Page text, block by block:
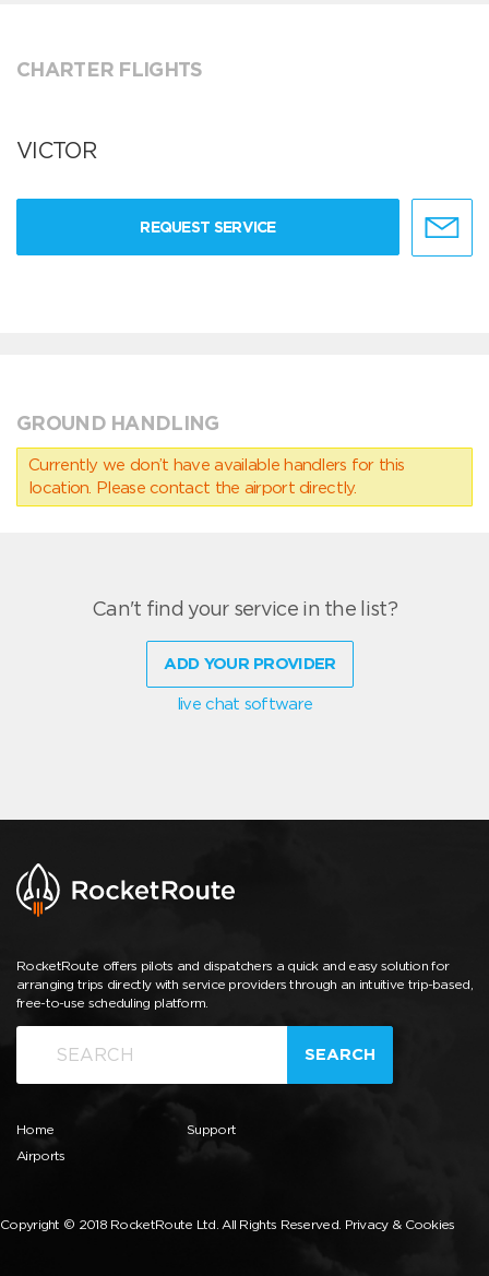
CHARTER FLIGHTS
VICTOR
REQUEST SERVICE
GROUND HANDLING
Currently we don’t have available handlers for this
location. Please contact the airport directly.
Can't find your service in the list?
ADD YOUR PROVIDER
live chat software
RocketRoute offers pilots and dispatchers a quick and easy solution for
arranging trips directly with service providers through an intuitive trip-based,
free-to-use scheduling platform.
SEARCH
Home
Airports
Support
Copyright © 2018 RocketRoute Ltd. All Rights Reserved. Privacy & Cookies